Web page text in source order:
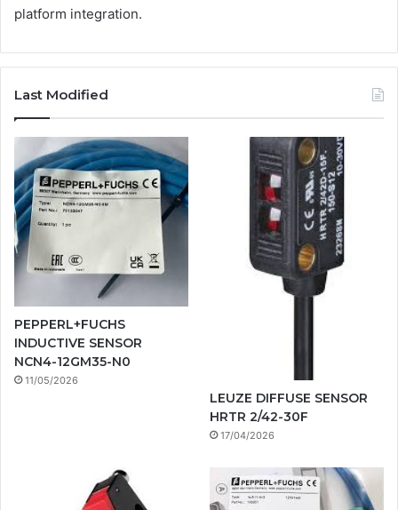
platform integration.
Last Modified
PEPPERL+FUCHS
INDUCTIVE SENSOR
NCN4-12GM35-N0
11/05/2026
LEUZE DIFFUSE SENSOR
HRTR 2/42-30F
17/04/2026